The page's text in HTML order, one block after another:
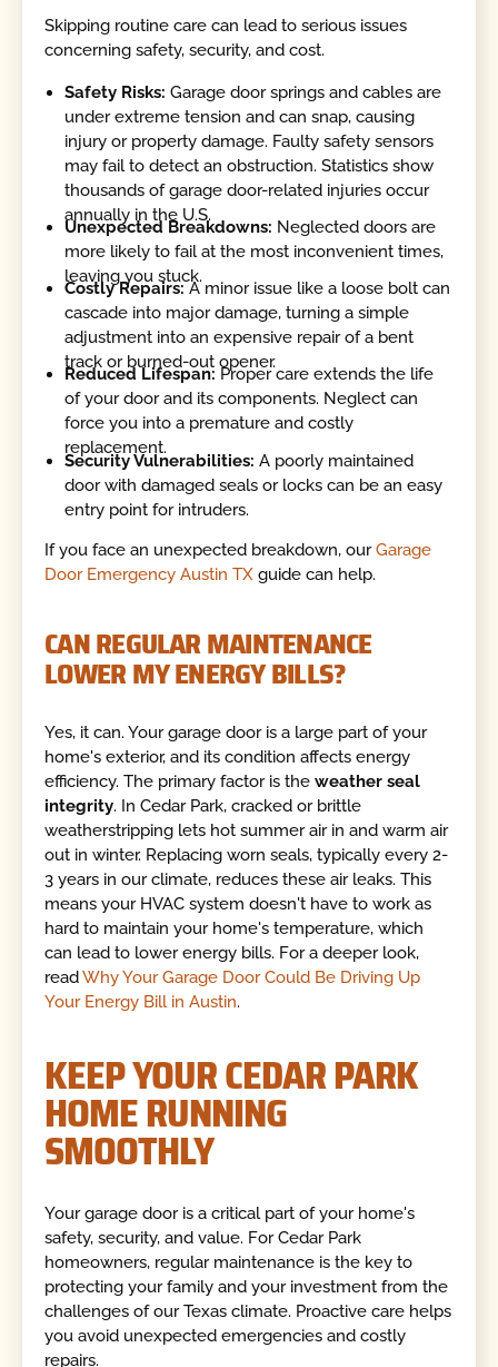
Skipping routine care can lead to serious issues
concerning safety, security, and cost.
Safety Risks: Garage door springs and cables are
under extreme tension and can snap, causing
injury or property damage. Faulty safety sensors
may fail to detect an obstruction. Statistics show
thousands of garage door-related injuries occur
annually in the U.S.
Unexpected Breakdowns: Neglected doors are
more likely to fail at the most inconvenient times,
leaving you stuck.
Costly Repairs:A minor issue like a loose bolt can
cascade into major damage, turning a simple
adjustment into an expensive repair of a bent
track or burned-out opener.
Reduced Lifespan: Proper care extends the life
of your door and its components. Neglect can
force you into a premature and costly
replacement.
Security Vulnerabilities: A poorly maintained
door with damaged seals or locks can be an easy
entry point for intruders.
If you face an unexpected breakdown, ourGarage
Door Emergency Austin TX guide can help.
CAN REGULAR MAINTENANCE
LOWER MY ENERGY BILLS?
Yes, it can. Your garage door is a large part of your
home's exterior, and its condition affects energy
efficiency. The primary factor is theweather seal
integrity. In Cedar Park, cracked or brittle
weatherstripping lets hot summer air in and warm air
out in winter. Replacing worn seals, typically every 2-
3 years in our climate, reduces these air leaks. This
means your HVAC system doesn't have to work as
hard to maintain your home's temperature, which
can lead to lower energy bills. For a deeper look,
readWhy Your Garage Door Could Be Driving Up
Your Energy Bill in Austin.
KEEP YOUR CEDAR PARK
HOME RUNNING
SMOOTHLY
Your garage door is a critical part of your home's
safety, security, and value. For Cedar Park
homeowners, regular maintenance is the key to
protecting your family and your investment from the
challenges of our Texas climate. Proactive care helps
you avoid unexpected emergencies and costly
repairs.